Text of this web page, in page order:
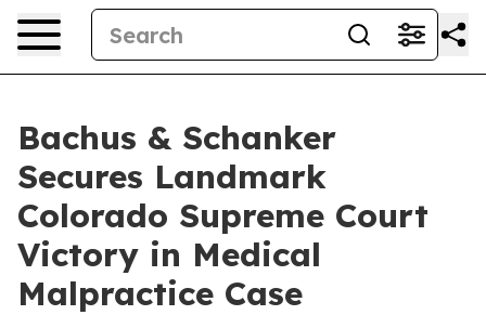
Bachus & Schanker
Secures Landmark
Colorado Supreme Court
Victory in Medical
Malpractice Case